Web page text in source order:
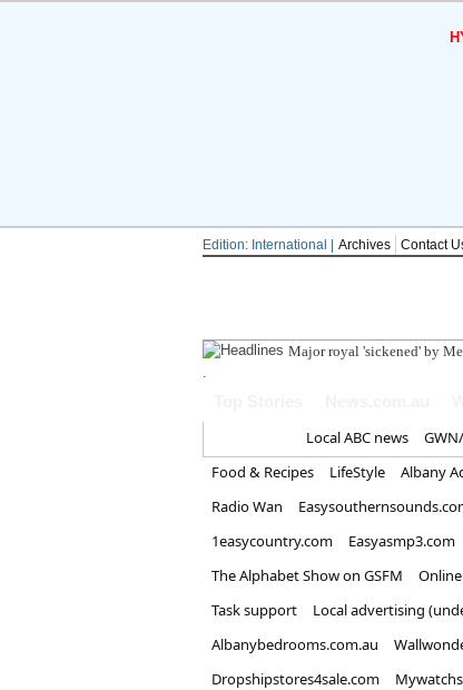
Edition: International | Archives Contact
Major royal 'sickened' by
.
Local ABC news
Food & Recipes
LifeStyle Albany
Radio Wan
1easycountry.com
Easyasmp3.com
The Alphabet Show on GSFM
Task support
Local advertising
Albanybedrooms.com.au
Dropshipstores4sale.com